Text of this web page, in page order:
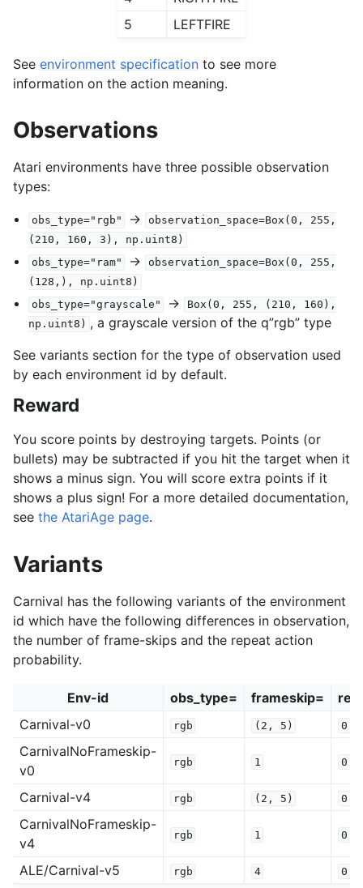
5
LEFTFIRE
See environment specification to see more
information on the action meaning.
Observations
Atari environments have three possible observation
types:
obs_type="rgb" -> observation_space=Box(0,
255,
(210,
160, 3),
np.uint8)
obs_type="ram"
-> observation_space=Box(0,
255,
(128,),
np.uint8)
obs_type="grayscale"
-> Box(0, 255, (210,
160),
np.uint8) , a grayscale version of the q”rgb” type
See variants section for the type of observation used
by each environment id by default.
Reward
You score points by destroying targets. Points (or
bullets) may be subtracted if you hit the target when it
shows a minus sign. You will score extra points if it
shows a plus sign! For a more detailed documentation,
see the AtariAge page.
Variants
Carnival has the following variants of the environment
id which have the following differences in observation,
the number of frame-skips and the repeat action
probability.
Env-id obs_type= frameskip=
Carnival-v0
rgb (2, 5)
CarnivalNoFrameskip-
v0
rgb 1
Carnival-v4 rgb (2, 5)
CarnivalNoFrameskip-
v4
rgb 1
ALE/Carnival-v5 rgb 4